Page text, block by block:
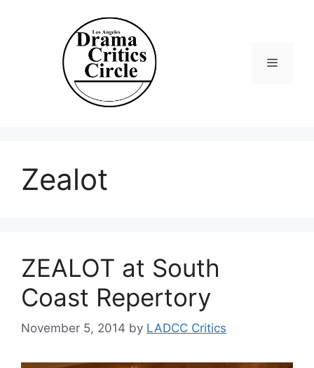
Zealot
ZEALOT at South
Coast Repertory
November 5, 2014 by LADCC Critics